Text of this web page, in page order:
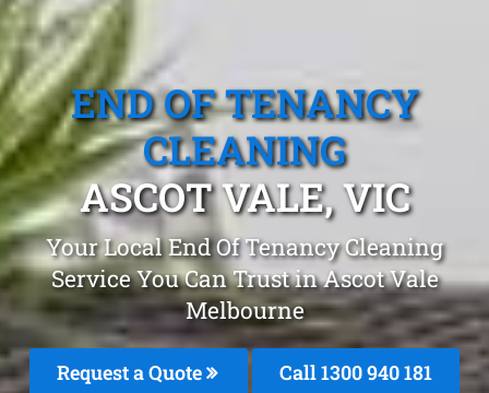
END OF TENANCY
CLEANING
ASCOT VALE, VIC
Your Local End Of Tenancy Cleaning
Service You Can Trust in Ascot Vale
Melbourne
Request a Quote Call 1300 940 181